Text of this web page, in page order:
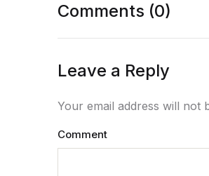
Comments (0)
Leave a Reply
Your email address will not
Comment